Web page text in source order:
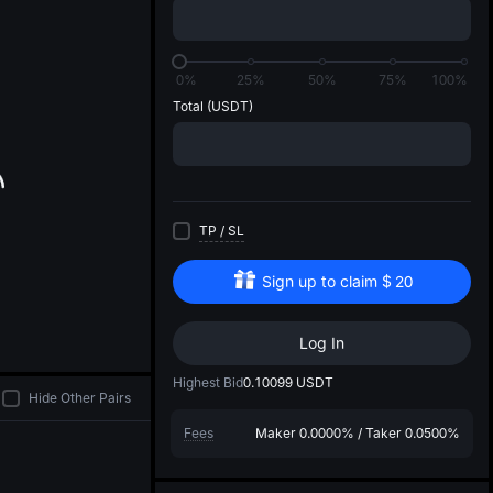
0% 25% 50% 75%
100%
Total (USDT)
TP / SL
Sign up to claim $ 20
Log In
Highest Bid0.10099 USDT
Fees Maker 0.0000% / Taker 0.0500%
Hide Other Pairs